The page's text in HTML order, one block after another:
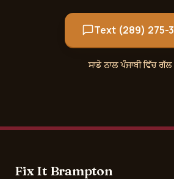
Text (289) 275-
ਸਾਡੇ ਨਾਲ ਪੰਜਾਬੀ ਵਿੱਚ
Fix It Brampton